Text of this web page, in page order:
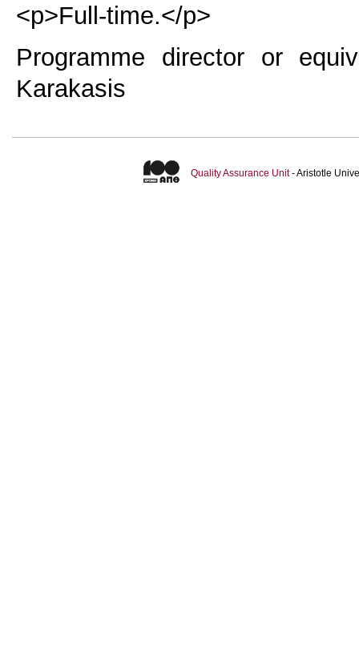
<p>Full-time.</p>
Programme director or
Karakasis
Quality Assurance Unit- Aristotle